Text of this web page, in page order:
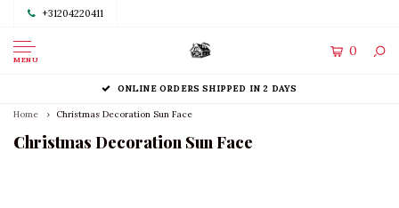
+31204220411
MENU
0
ONLINE ORDERS SHIPPED IN 2 DAYS
Home Christmas Decoration Sun Face
Christmas Decoration Sun Face